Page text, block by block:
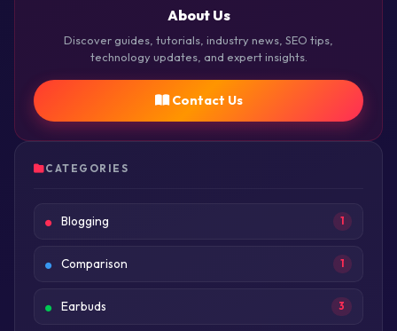
About Us
Discover guides, tutorials, industry news, SEO tips,
technology updates, and expert insights.
Contact Us
CATEGORIES
Blogging 1
Comparison 1
Earbuds 3